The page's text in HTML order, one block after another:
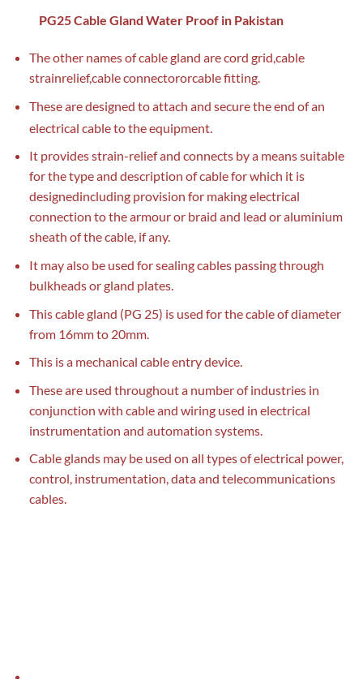
PG25 Cable Gland Water Proof in Pakistan
The other names of cable gland are cord grid,cable
strainrelief,cable connectororcable fitting.
These are designed to attach and secure the end of an
electrical cable to the equipment.
It provides strain-relief and connects by a means suitable
for the type and description of cable for which it is
designedincluding provision for making electrical
connection to the armour or braid and lead or aluminium
sheath of the cable, if any.
It may also be used for sealing cables passing through
bulkheads or gland plates.
This cable gland (PG 25) is used for the cable of diameter
from 16mm to 20mm.
This is a mechanical cable entry device.
These are used throughout a number of industries in
conjunction with cable and wiring used in electrical
instrumentation and automation systems.
Cable glands may be used on all types of electrical power,
control, instrumentation, data and telecommunications
cables.